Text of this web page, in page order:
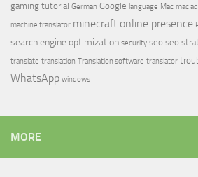
gaming tutorial German Google language Mac mac
machine translator minecraft online presence
search engine optimization security seo seo
translate translation Translation software translator
WhatsApp windows
MORE